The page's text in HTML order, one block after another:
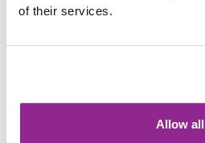
of their services.
Allow all
Monitor
risks to health